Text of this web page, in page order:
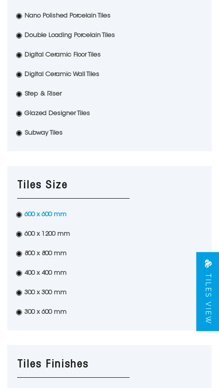
Nano Polished Porcelain Tiles
Double Loading Porcelain Tiles
Digital Ceramic Floor Tiles
Digital Ceramic Wall Tiles
Step & Riser
Glazed Designer Tiles
Subway Tiles
Tiles Size
600 x 600 mm
600 x 1200 mm
800 x 800 mm
400 x 400 mm
300 x 300 mm
300 x 600 mm
Tiles Finishes
TILES VIEW